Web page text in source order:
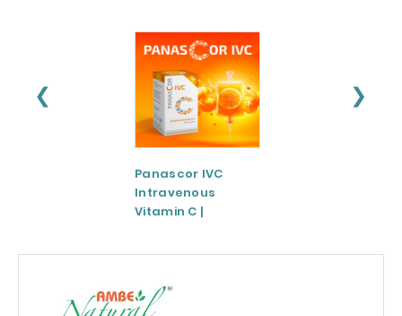
❮ ❯
Panascor IVC
Intravenous
Vitamin C |